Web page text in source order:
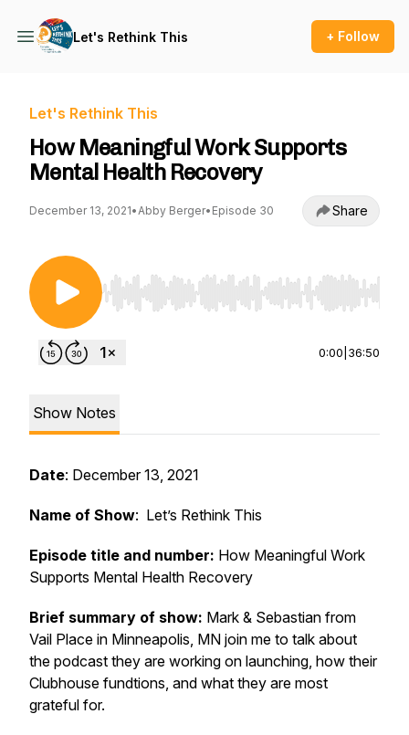
Let's Rethink This + Follow
Let's Rethink This
How Meaningful Work Supports
Mental Health Recovery
December 13, 2021•Abby Berger• Episode 30 Share
Use Left/Right to seek, Home/End to jump to
0:00 36:50
Show Notes
Date: December 13, 2021
Name of Show: Let’s Rethink This
Episode title and number: How Meaningful Work
Supports Mental Health Recovery
Brief summary of show: Mark & Sebastian from
Vail Place in Minneapolis, MN join me to talk about
the podcast they are working on launching, how their
Clubhouse fundtions, and what they are most
grateful for.